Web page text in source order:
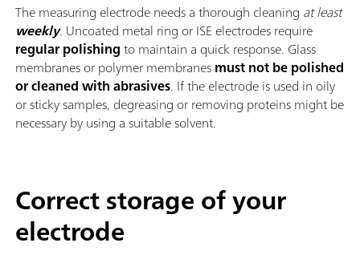
The measuring electrode needs a thorough cleaning at least
weekly. Uncoated metal ring or ISE electrodes require
regular polishingto maintain a quick response. Glass
membranes or polymer membranesmust not be polished
or cleaned with abrasives. If the electrode is used in oily
or sticky samples, degreasing or removing proteins might be
necessary by using a suitable solvent.
Correct storage of your
electrode